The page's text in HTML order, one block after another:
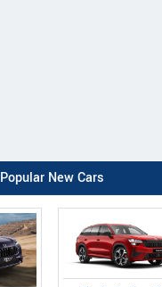
Popular New Cars